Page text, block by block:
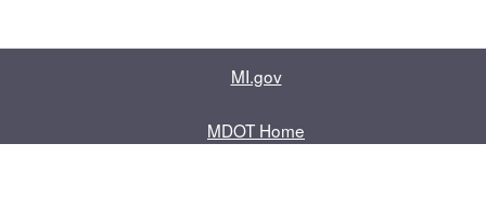
MI.gov
MDOT Home